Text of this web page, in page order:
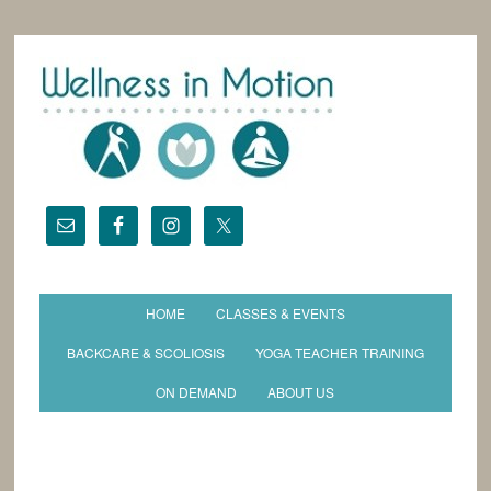
HOME CLASSES & EVENTS
BACKCARE & SCOLIOSIS YOGA TEACHER TRAINING
ON DEMAND ABOUT US